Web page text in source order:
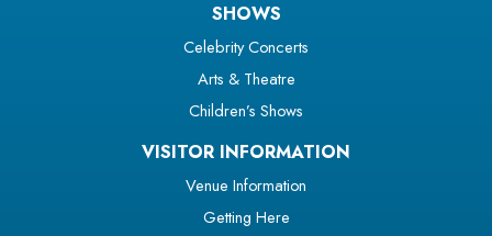
SHOWS
Celebrity Concerts
Arts & Theatre
Children’s Shows
VISITOR INFORMATION
Venue Information
Getting Here